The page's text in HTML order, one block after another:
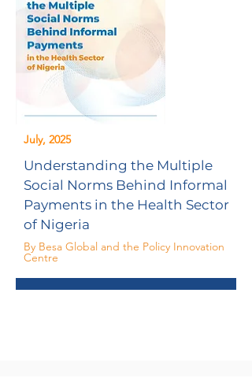
Understanding the Multiple
Social Norms Behind Informal
Payments in the Health Sector
of Nigeria
July, 2025
By Besa Global and the Policy Innovation
Centre